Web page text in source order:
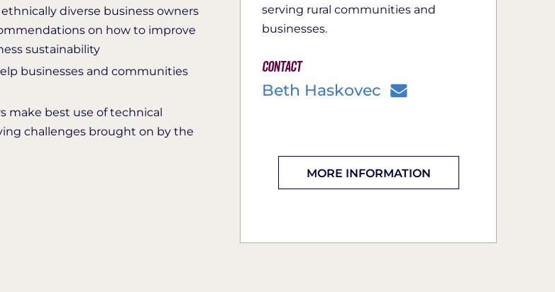
diverse business owners
on how to improve
sustainability
businesses and communities
best use of technical
challenges brought on by the
serving rural communities and
businesses.
Contact
Beth Haskovec
MORE INFORMATION